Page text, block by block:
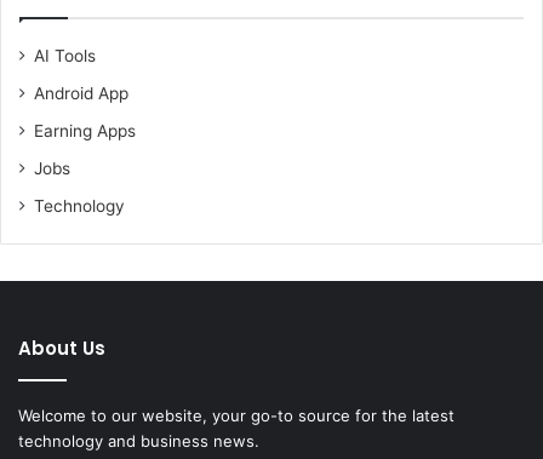
AI Tools
Android App
Earning Apps
Jobs
Technology
About Us
Welcome to our website, your go-to source for the latest
technology and business news.